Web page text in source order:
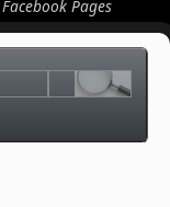
Pages